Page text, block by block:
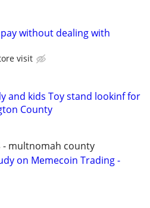
without dealing with
visit
and kids Toy stand lookinf for
County
- multnomah county
on Memecoin Trading -